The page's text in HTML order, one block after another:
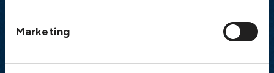
Marketing
The Swedish Club
SE-401 22 Gothenburg